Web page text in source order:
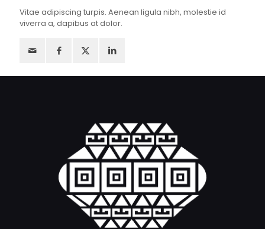
Vitae adipiscing turpis. Aenean ligula nibh, molestie id
viverra a, dapibus at dolor.